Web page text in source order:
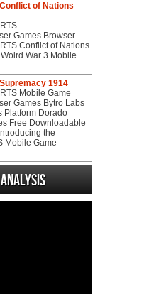
of Nations
Games Browser
Conflict of Nations
War 3 Mobile
1914
Mobile Game
Games Bytro Labs
Platform Dorado
Free Downloadable
the
Mobile Game
analysis